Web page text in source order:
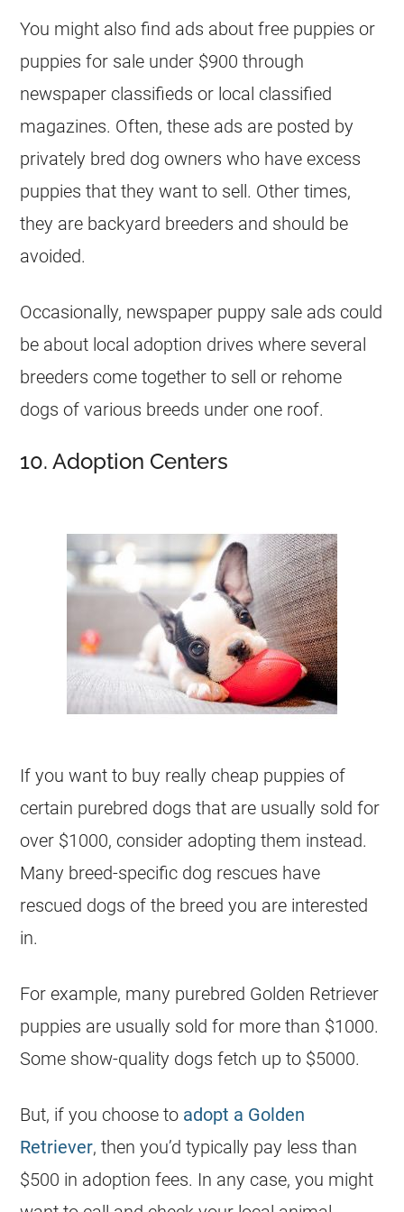
You might also find ads about free puppies or
puppies for sale under $900 through
newspaper classifieds or local classified
magazines. Often, these ads are posted by
privately bred dog owners who have excess
puppies that they want to sell. Other times,
they are backyard breeders and should be
avoided.
Occasionally, newspaper puppy sale ads could
be about local adoption drives where several
breeders come together to sell or rehome
dogs of various breeds under one roof.
10. Adoption Centers
If you want to buy really cheap puppies of
certain purebred dogs that are usually sold for
over $1000, consider adopting them instead.
Many breed-specific dog rescues have
rescued dogs of the breed you are interested
in.
For example, many purebred Golden Retriever
puppies are usually sold for more than $1000.
Some show-quality dogs fetch up to $5000.
But, if you choose to adopt a Golden
Retriever, then you’d typically pay less than
$500 in adoption fees. In any case, you might